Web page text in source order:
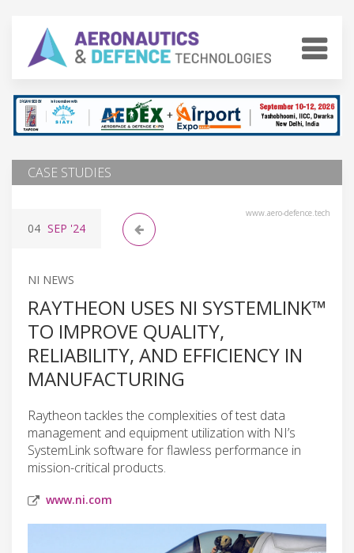
CASE STUDIES
www.aero-defence.tech
04 SEP '24
NI NEWS
RAYTHEON USES NI SYSTEMLINK™
TO IMPROVE QUALITY,
RELIABILITY, AND EFFICIENCY IN
MANUFACTURING
Raytheon tackles the complexities of test data
management and equipment utilization with NI’s
SystemLink software for flawless performance in
mission-critical products.
www.ni.com